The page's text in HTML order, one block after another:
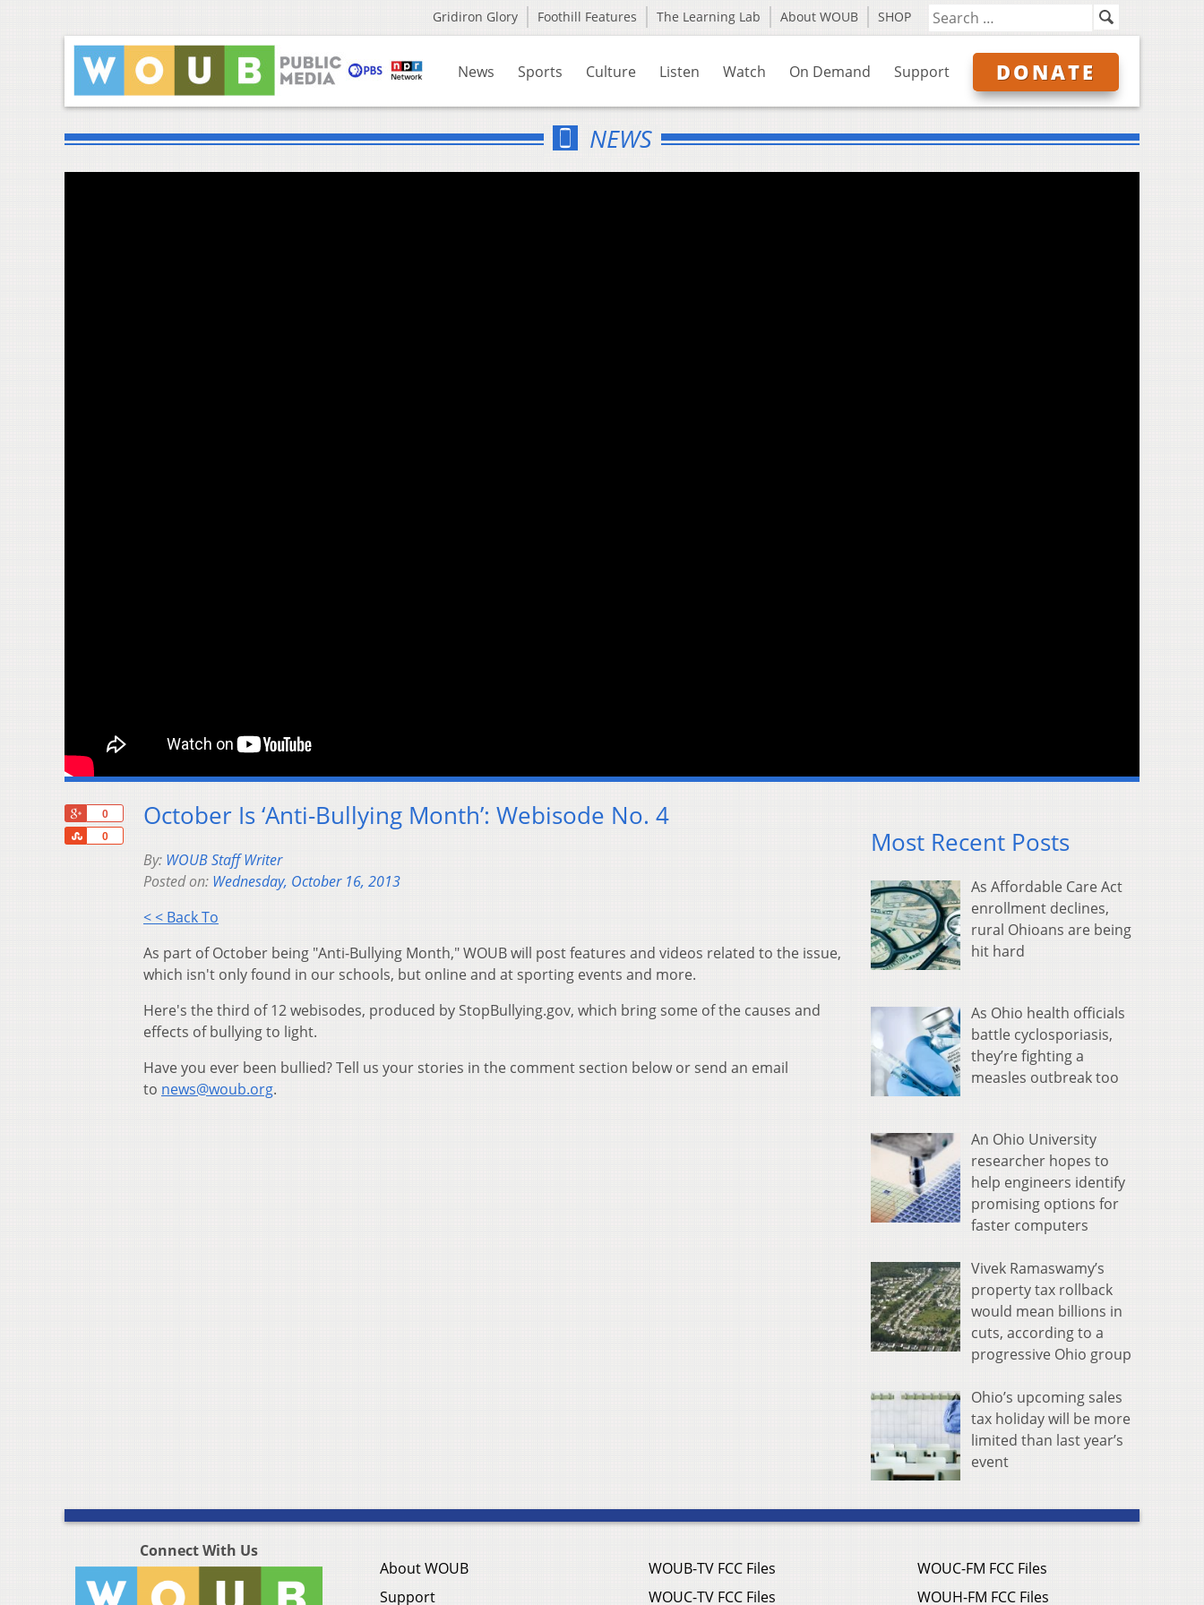
Gridiron Glory Foothill Features The Learning Lab About WOUB SHOP
News Sports Culture Listen Watch On Demand Support DONATE
NEWS
0
0
Share
October Is ‘Anti-Bullying Month’: Webisode No. 4
By: WOUB Staff Writer
Posted on: Wednesday, October 16, 2013
< < Back To
As part of October being "Anti-Bullying Month," WOUB will post features and videos related to the issue,
which isn't only found in our schools, but online and at sporting events and more.
Here's the third of 12 webisodes, produced by StopBullying.gov, which bring some of the causes and
effects of bullying to light.
Have you ever been bullied? Tell us your stories in the comment section below or send an email
to news@woub.org.
Most Recent Posts
As Affordable Care Act
enrollment declines,
rural Ohioans are being
hit hard
As Ohio health officials
battle cyclosporiasis,
they’re fighting a
measles outbreak too
An Ohio University
researcher hopes to
help engineers identify
promising options for
faster computers
Vivek Ramaswamy’s
property tax rollback
would mean billions in
cuts, according to a
progressive Ohio group
Ohio’s upcoming sales
tax holiday will be more
limited than last year’s
event
Connect With Us
About WOUB
Support
WOUB-TV FCC Files
WOUC-TV FCC Files
WOUC-FM FCC Files
WOUH-FM FCC Files